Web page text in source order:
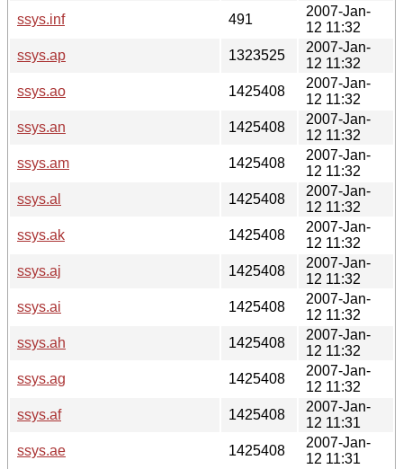
ssys.inf
491
2007-Jan-
12 11:32
ssys.ap
1323525
2007-Jan-
12 11:32
ssys.ao
1425408
2007-Jan-
12 11:32
ssys.an
1425408
2007-Jan-
12 11:32
ssys.am
1425408
2007-Jan-
12 11:32
ssys.al
1425408
2007-Jan-
12 11:32
ssys.ak
1425408
2007-Jan-
12 11:32
ssys.aj
1425408
2007-Jan-
12 11:32
ssys.ai
1425408
2007-Jan-
12 11:32
ssys.ah
1425408
2007-Jan-
12 11:32
ssys.ag
1425408
2007-Jan-
12 11:32
ssys.af
1425408
2007-Jan-
12 11:31
ssys.ae
1425408
2007-Jan-
12 11:31